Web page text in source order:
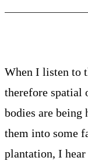
When I listen to
therefore spatial
bodies are being
them into some
plantation, I hear